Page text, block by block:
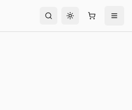
Toggle theme